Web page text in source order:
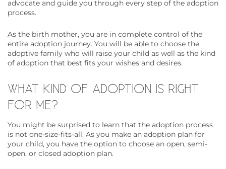
advocate and guide you through every step of the adoption
process.
As the birth mother, you are in complete control of the
entire adoption journey. You will be able to choose the
adoptive family who will raise your child as well as the kind
of adoption that best fits your wishes and desires.
WHAT KIND OF ADOPTION IS RIGHT
FOR ME?
You might be surprised to learn that the adoption process
is not one-size-fits-all. As you make an adoption plan for
your child, you have the option to choose an open, semi-
open, or closed adoption plan.